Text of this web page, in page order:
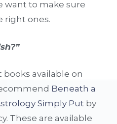
want to make sure
right ones.
available on
Beneath a
Simply Put by
These are available